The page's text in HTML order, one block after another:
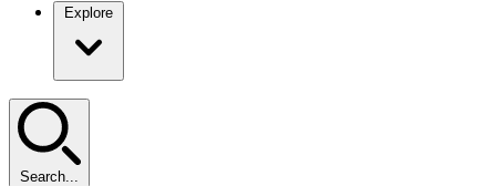
Explore
Search...